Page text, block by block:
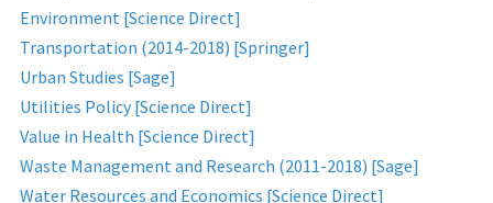
Environment [Science Direct]
Transportation (2014-2018) [Springer]
Urban Studies [Sage]
Utilities Policy [Science Direct]
Value in Health [Science Direct]
Waste Management and Research (2011-2018) [Sage]
Water Resources and Economics [Science Direct]